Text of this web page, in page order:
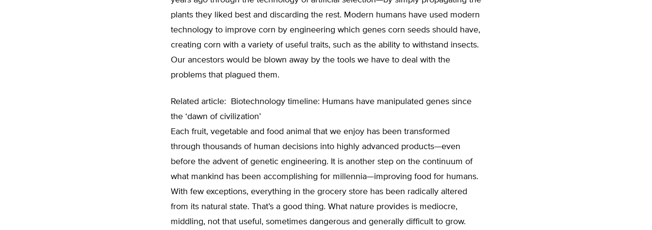
plants they liked best and discarding the rest. Modern humans have used modern
technology to improve corn by engineering which genes corn seeds should have,
creating corn with a variety of useful traits, such as the ability to withstand insects.
Our ancestors would be blown away by the tools we have to deal with the
problems that plagued them.
Related article:
Biotechnology timeline: Humans have manipulated genes since
the ‘dawn of civilization’
Each fruit, vegetable and food animal that we enjoy has been transformed
through thousands of human decisions into highly advanced products—even
before the advent of genetic engineering. It is another step on the continuum of
what mankind has been accomplishing for millennia—improving food for humans.
With few exceptions, everything in the grocery store has been radically altered
from its natural state. That’s a good thing. What nature provides is mediocre,
middling, not that useful, sometimes dangerous and generally difficult to grow.